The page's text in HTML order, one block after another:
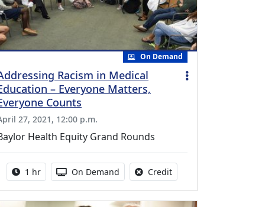
On Demand
Racism in Medical
– Everyone Matters,
Counts
27, 2021, 12:00 p.m.
Health Equity Grand Rounds
Activity duration:
1 hr Activity Available
On Demand CreditNo credit is available